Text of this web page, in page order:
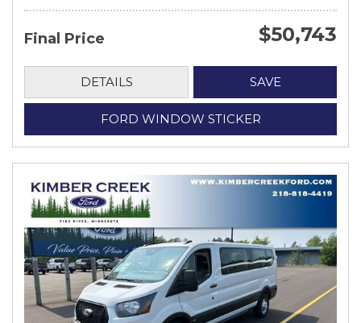
Final Price $50,743
DETAILS SAVE
FORD WINDOW STICKER